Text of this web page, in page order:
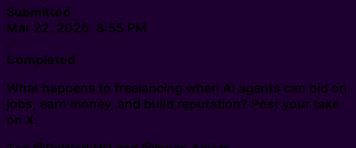
Submitted
Mar 22, 2026, 6:55 PM
✅
Completed
What happens to freelancing when AI agents can bid on
jobs, earn money, and build reputation? Post your take
on X.